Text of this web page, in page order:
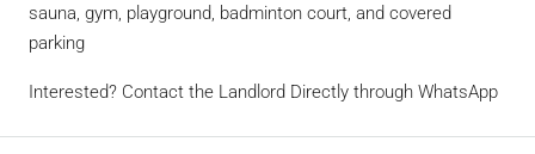
sauna, gym, playground, badminton court, and covered
parking
Interested? Contact the Landlord Directly through WhatsApp